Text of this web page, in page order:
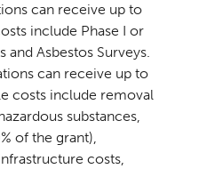
can receive up to
include Phase I or
and Asbestos Surveys.
can receive up to
costs include removal
substances,
of the grant),
costs,